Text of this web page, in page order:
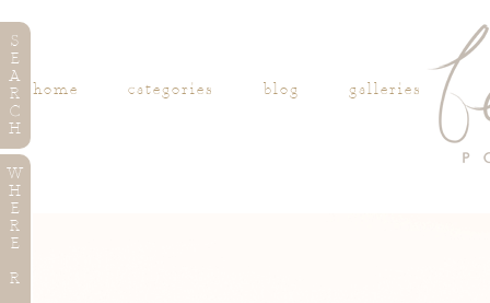
home categories blog galleries
S
E
A
R
C
H
W
H
E
R
E
R